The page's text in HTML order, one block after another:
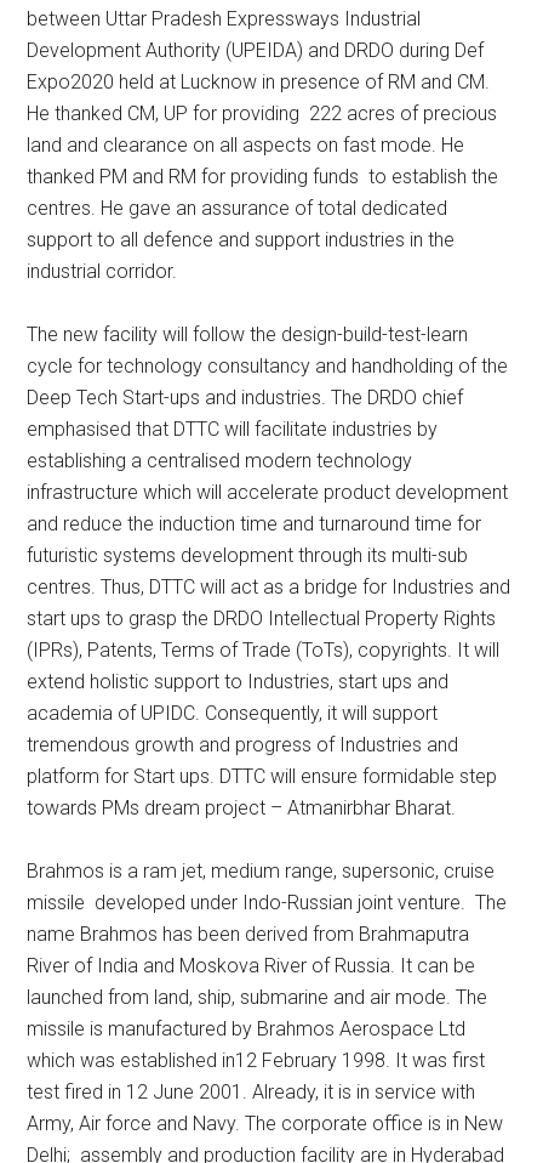
between Uttar Pradesh Expressways Industrial
Development Authority (UPEIDA) and DRDO during Def
Expo2020 held at Lucknow in presence of RM and CM.
He thanked CM, UP for providing 222 acres of precious
land and clearance on all aspects on fast mode. He
thanked PM and RM for providing funds to establish the
centres. He gave an assurance of total dedicated
support to all defence and support industries in the
industrial corridor.
The new facility will follow the design-build-test-learn
cycle for technology consultancy and handholding of the
Deep Tech Start-ups and industries. The DRDO chief
emphasised that DTTC will facilitate industries by
establishing a centralised modern technology
infrastructure which will accelerate product development
and reduce the induction time and turnaround time for
futuristic systems development through its multi-sub
centres. Thus, DTTC will act as a bridge for Industries and
start ups to grasp the DRDO Intellectual Property Rights
(IPRs), Patents, Terms of Trade (ToTs), copyrights. It will
extend holistic support to Industries, start ups and
academia of UPIDC. Consequently, it will support
tremendous growth and progress of Industries and
platform for Start ups. DTTC will ensure formidable step
towards PMs dream project – Atmanirbhar Bharat.
Brahmos is a ram jet, medium range, supersonic, cruise
missile developed under Indo-Russian joint venture. The
name Brahmos has been derived from Brahmaputra
River of India and Moskova River of Russia. It can be
launched from land, ship, submarine and air mode. The
missile is manufactured by Brahmos Aerospace Ltd
which was established in12 February 1998. It was first
test fired in 12 June 2001. Already, it is in service with
Army, Air force and Navy. The corporate office is in New
Delhi; assembly and production facility are in Hyderabad